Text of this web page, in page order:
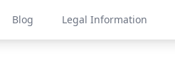
Blog Legal Information